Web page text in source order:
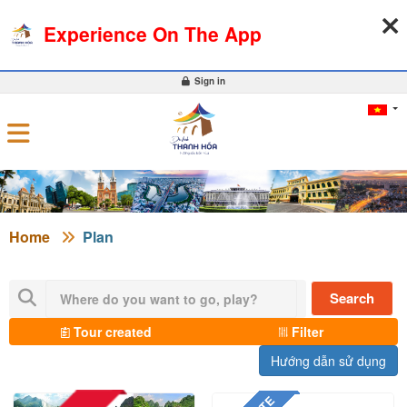
0
Sign in
Home Plan
Search
Tour created
Filter
Hướng dẫn sử dụng
Experience On The App